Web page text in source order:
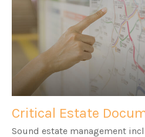
Critical Estate
Sound estate management